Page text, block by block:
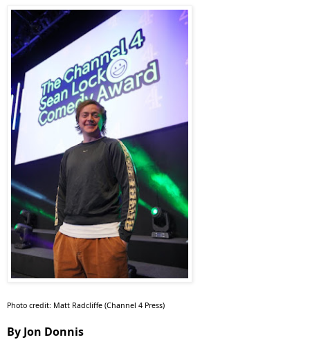
Photo credit: Matt Radcliffe (Channel 4 Press)
By Jon Donnis